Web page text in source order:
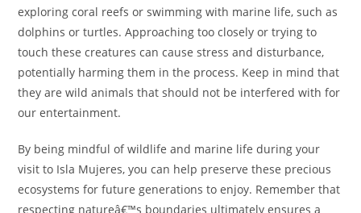
exploring coral reefs or swimming with marine life, such as
dolphins or turtles. Approaching too closely or trying to
touch these creatures can cause stress and disturbance,
potentially harming them in the process. Keep in mind that
they are wild animals that should not be interfered with for
our entertainment.
By being mindful of wildlife and marine life during your
visit to Isla Mujeres, you can help preserve these precious
ecosystems for future generations to enjoy. Remember that
respecting natureâ€™s boundaries ultimately ensures a